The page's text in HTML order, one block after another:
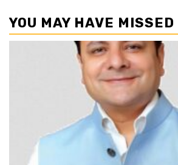
YOU MAY HAVE MISSED